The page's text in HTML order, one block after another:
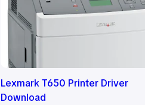
Lexmark T650 Printer Driver
Download